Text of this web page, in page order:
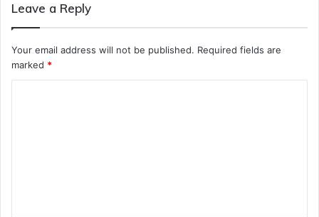
Leave a Reply
Your email address will not be published. Required fields are
marked *